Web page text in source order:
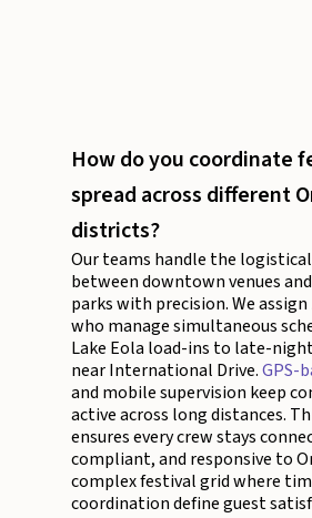
How do you coordinate
spread across different
districts?
Our teams handle the
between downtown venues
parks with precision. We assign
who manage simultaneous
Lake Eola load-ins to late-
near International Drive.GPS-
and mobile supervision keep
active across long distances.
ensures every crew stays
compliant, and responsive to
complex festival grid where
coordination define guest